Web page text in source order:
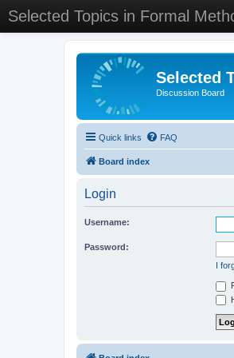
Selected Topics in Formal
Selected
Discussion Board
Quick links FAQ
Board index
Login
Username:
Password:
I